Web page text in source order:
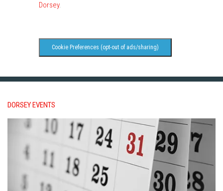
Dorsey.
Cookie Preferences (opt-out of ads/sharing)
DORSEY EVENTS